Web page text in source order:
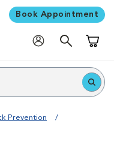
Book Appointment
Prevention